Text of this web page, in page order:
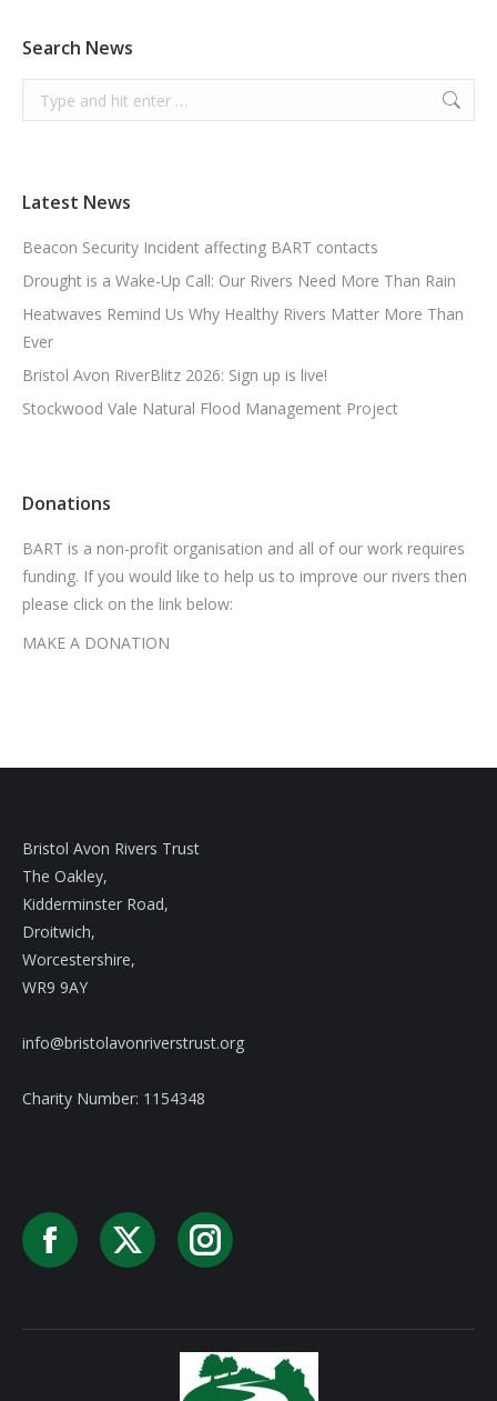
Search News
Search:
Latest News
Beacon Security Incident affecting BART contacts
Drought is a Wake-Up Call: Our Rivers Need More Than Rain
Heatwaves Remind Us Why Healthy Rivers Matter More Than
Ever
Bristol Avon RiverBlitz 2026: Sign up is live!
Stockwood Vale Natural Flood Management Project
Donations
BART is a non-profit organisation and all of our work requires
funding. If you would like to help us to improve our rivers then
please click on the link below:
MAKE A DONATION
Bristol Avon Rivers Trust
The Oakley,
Kidderminster Road,
Droitwich,
Worcestershire,
WR9 9AY
info@bristolavonriverstrust.org
Charity Number: 1154348
Facebook
X Instagram